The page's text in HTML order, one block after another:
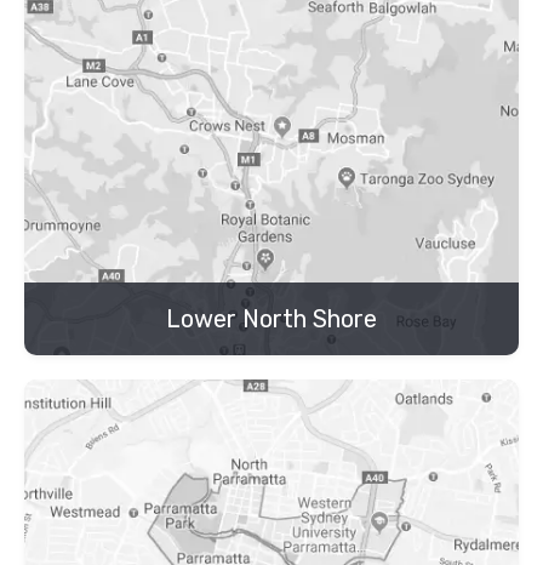
Lower North Shore